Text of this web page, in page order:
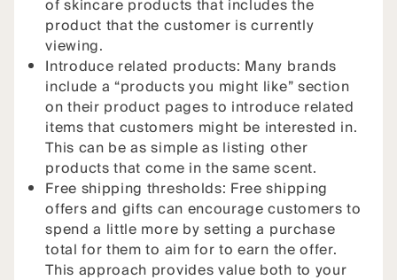
of skincare products that includes the
product that the customer is currently
viewing.
Introduce related products: Many brands
include a “products you might like” section
on their product pages to introduce related
items that customers might be interested in.
This can be as simple as listing other
products that come in the same scent.
Free shipping thresholds: Free shipping
offers and gifts can encourage customers to
spend a little more by setting a purchase
total for them to aim for to earn the offer.
This approach provides value both to your